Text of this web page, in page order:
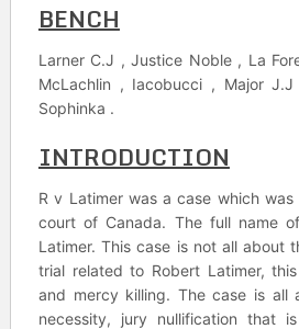
BENCH
Larner C.J , Justice Noble , La
McLachlin , Iacobucci , Major J.J
Sophinka .
INTRODUCTION
R v Latimer was a case which
court of Canada. The full name
Latimer. This case is not all about
trial related to Robert Latimer,
and mercy killing. The case is all
necessity, jury nullification that